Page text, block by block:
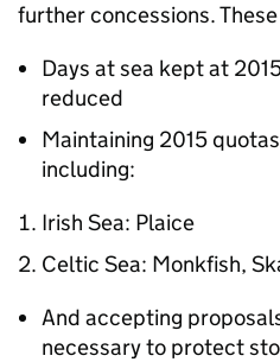
further concessions.
Days at sea kept at
reduced
Maintaining 2015
including:
Irish Sea: Plaice
Celtic Sea: Monkfish,
And accepting
necessary to protect